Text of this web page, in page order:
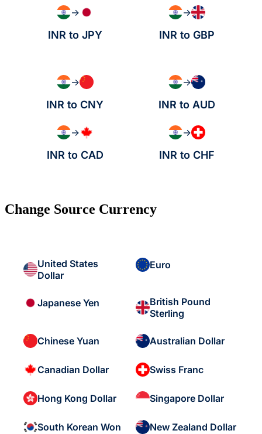
→
INR to JPY
→
INR to GBP
→
INR to CNY
→
INR to AUD
→
INR to CAD
→
INR to CHF
Change Source Currency
United States
Dollar
Euro
Japanese Yen
British Pound
Sterling
Chinese Yuan Australian Dollar
Canadian Dollar Swiss Franc
Hong Kong Dollar Singapore Dollar
South Korean Won New Zealand Dollar